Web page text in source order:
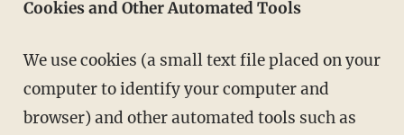
Cookies and Other Automated Tools
We use cookies (a small text file placed on your
computer to identify your computer and
browser) and other automated tools such as